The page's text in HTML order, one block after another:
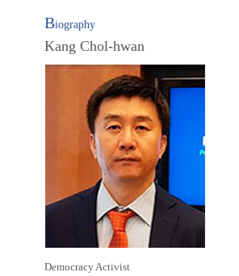
Biography
Kang Chol-hwan
Democracy Activist